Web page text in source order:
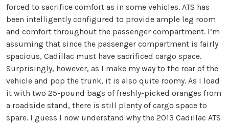
forced to sacrifice comfort as in some vehicles. ATS has
been intelligently configured to provide ample leg room
and comfort throughout the passenger compartment. I’m
assuming that since the passenger compartment is fairly
spacious, Cadillac must have sacrificed cargo space.
Surprisingly, however, as I make my way to the rear of the
vehicle and pop the trunk, it is also quite roomy. As I load
it with two 25-pound bags of freshly-picked oranges from
a roadside stand, there is still plenty of cargo space to
spare. I guess I now understand why the 2013 Cadillac ATS